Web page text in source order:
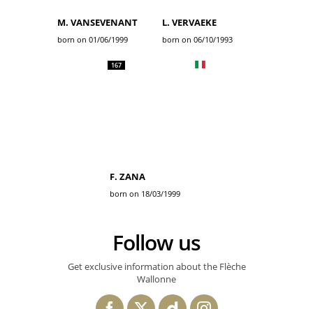
M. VANSEVENANT
born on 01/06/1999
L. VERVAEKE
born on 06/10/1993
167
F. ZANA
born on 18/03/1999
Follow us
Get exclusive information about the Flèche
Wallonne